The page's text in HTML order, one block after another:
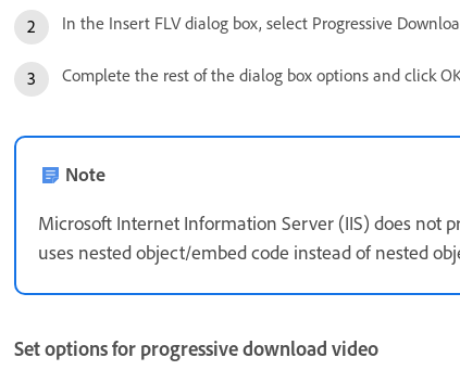
In the Insert FLV dialog box, select Progressive
Complete the rest of the dialog box options and click
Note
Microsoft Internet Information Server (IIS) does not
uses nested object/embed code instead of nested
Set options for progressive download video